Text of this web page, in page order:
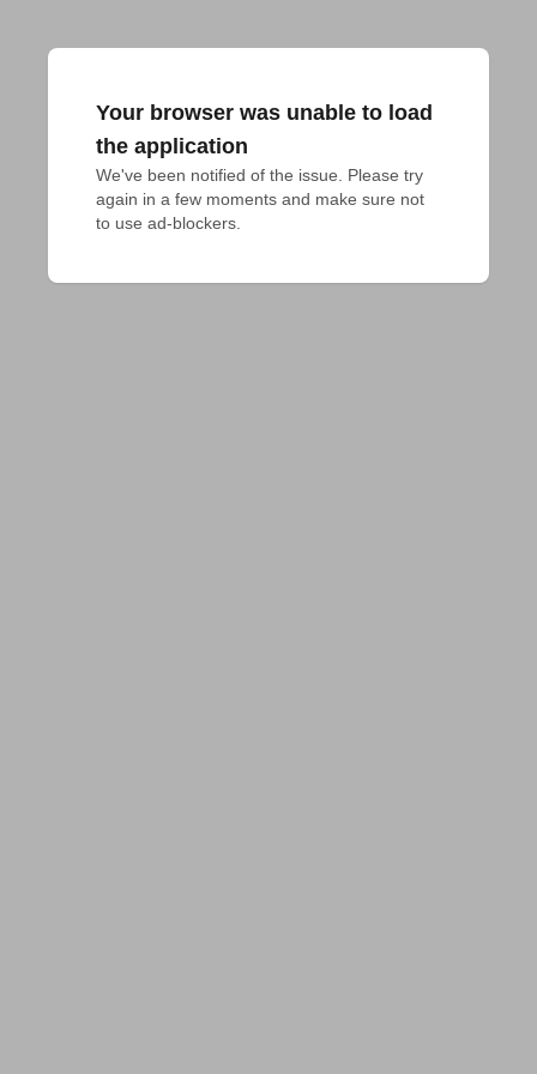
Your browser was unable to load
the application
We've been notified of the issue. Please try
again in a few moments and make sure not
to use ad-blockers.